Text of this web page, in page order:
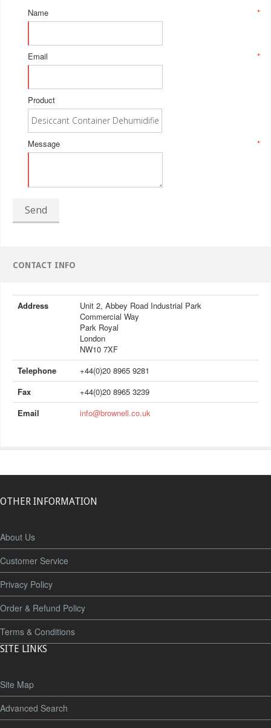
*
Name
*
Email
Product
*
Message
Send
CONTACT INFO
Address
Unit 2, Abbey Road Industrial Park
Commercial Way
Park Royal
London
NW10 7XF
Telephone
+44(0)20 8965 9281
Fax
+44(0)20 8965 3239
Email
info@brownell.co.uk
OTHER INFORMATION
About Us
Customer Service
Privacy Policy
Order & Refund Policy
Terms & Conditions
SITE LINKS
Site Map
Advanced Search